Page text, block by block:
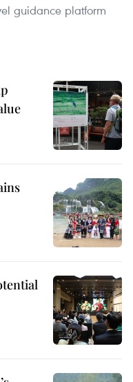
guidance platform